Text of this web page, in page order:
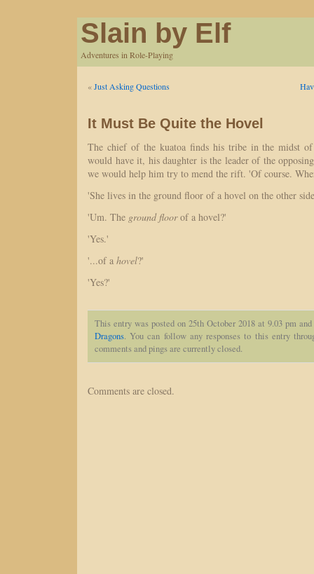
Slain by Elf
Adventures in Role-Playing
«Just Asking Questions
It Must Be Quite the Hovel
The chief of the kuatoa finds his tribe in the midst
would have it, his daughter is the leader of the
we would help him try to mend the rift. 'Of course.
'She lives in the ground floor of a hovel on the other
'Um. The ground floorof a hovel?'
'Yes.'
'...of a hovel?'
'Yes?'
This entry was posted on 25th October 2018 at 9.03 pm
Dragons. You can follow any responses to this entry
comments and pings are currently closed.
Comments are closed.